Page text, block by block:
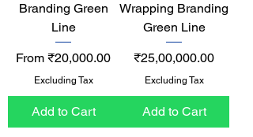
Branding Green
Line
From ₹20,000.00
Sale Price
Excluding Tax
Add to Cart
Wrapping Branding
Green Line
Price
₹25,00,000.00
Excluding Tax
Add to Cart